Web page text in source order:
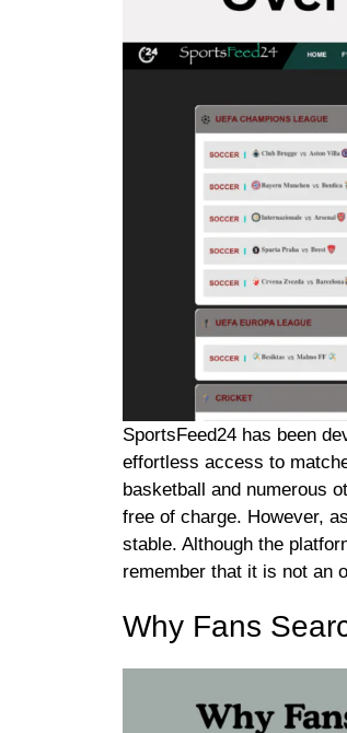
SportsFeed24 has been
effortless access to
basketball and numerous
free of charge. However,
stable. Although the
remember that it is not an
Why Fans